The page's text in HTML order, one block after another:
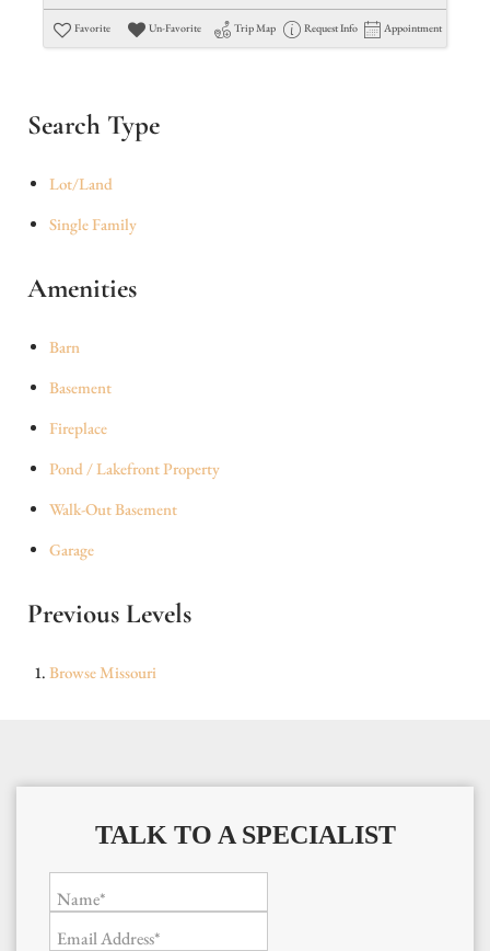
Favorite Un-Favorite Trip Map Request Info Appointment
Search Type
Lot/Land
Single Family
Amenities
Barn
Basement
Fireplace
Pond / Lakefront Property
Walk-Out Basement
Garage
Previous Levels
BrowseMissouri
TALK TO A SPECIALIST
Name*
Email Address*